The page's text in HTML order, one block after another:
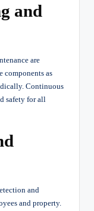
and
are
components as
Continuous
safety for all
and
and property.